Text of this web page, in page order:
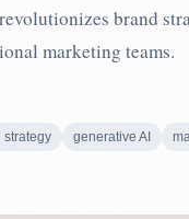
brand
marketing teams.
strategy generative AI